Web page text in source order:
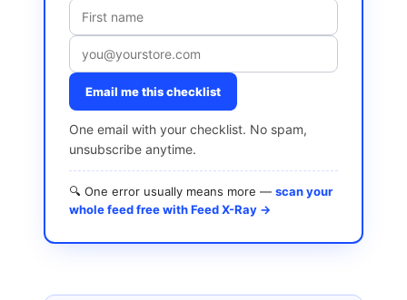
Email me this checklist
One email with your checklist. No spam,
unsubscribe anytime.
🔍 One error usually means more — scan your
whole feed free with Feed X-Ray →